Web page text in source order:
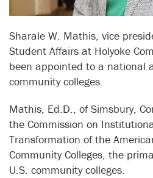
Sharale W. Mathis, vice
Student Affairs at Holyoke
been appointed to a national
community colleges.
Mathis, Ed.D., of Simsbury,
the Commission on
Transformation of the
Community Colleges, the
U.S. community colleges.